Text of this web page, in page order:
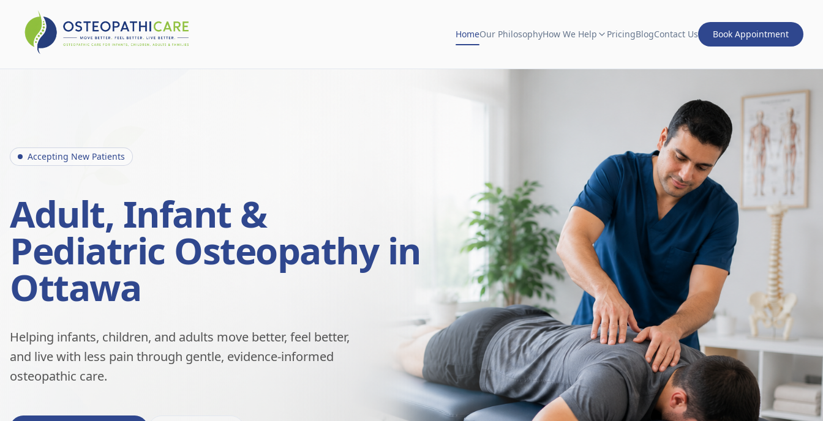
HomeOur PhilosophyHow We Help PricingBlogContact Us Book Appointment
Accepting New Patients
Adult, Infant &
Pediatric Osteopathy in
Ottawa
Helping infants, children, and adults move better, feel better,
and live with less pain through gentle, evidence-informed
osteopathic care.